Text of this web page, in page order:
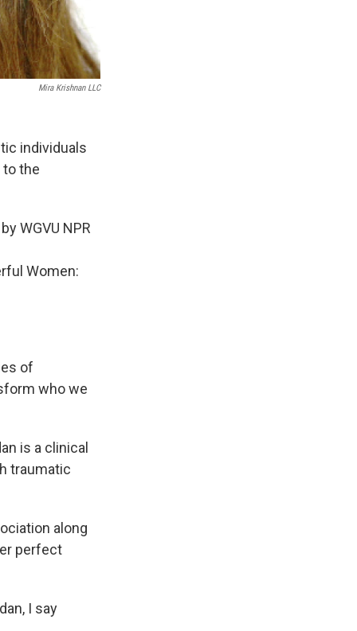
Mira Krishnan LLC
individuals
the
WGVU NPR
Women:
of
who we
is a clinical
traumatic
along
perfect
I say